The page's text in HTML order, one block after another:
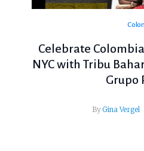
Celebrate
NYC with Tribu
Grupo
ByGina Vergel